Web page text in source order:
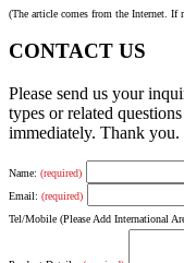
(The article comes from the Internet. If
CONTACT US
Please send us your
types or related
immediately. Thank you.
Name: (required)
Email: (required)
Tel/Mobile (Please Add International